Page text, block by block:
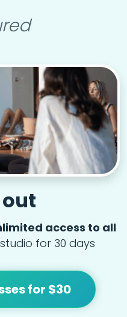
access to all
for 30 days
for $30